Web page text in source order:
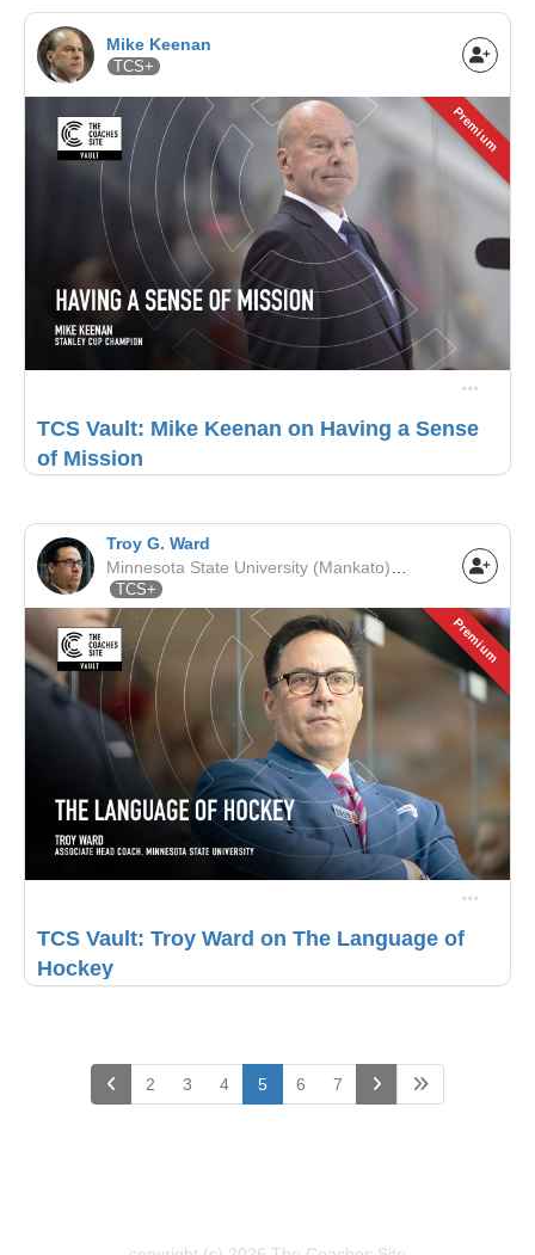
Mike Keenan
TCS+
Premium
TCS Vault: Mike Keenan on Having a Sense
of Mission
Troy G. Ward
TCS+
Premium
TCS Vault: Troy Ward on The Language of
Hockey
2 3 4 5(current)
6 7